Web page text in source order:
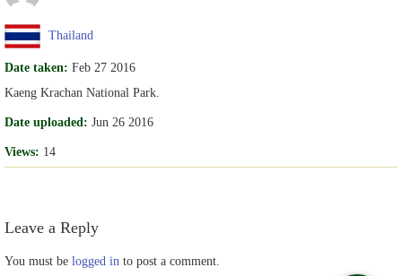
Thailand
Date taken: Feb 27 2016
Kaeng Krachan National Park.
Date uploaded: Jun 26 2016
Views: 14
Leave a Reply
You must be logged in to post a comment.